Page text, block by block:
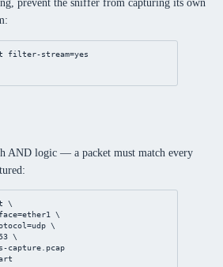
prevent the sniffer from capturing its own
filter-stream=yes
AND logic — a packet must match every
\
=ether1 \
=udp \
53 \
-capture.pcap